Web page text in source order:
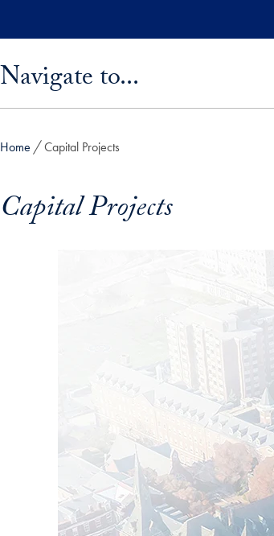
Navigate to...
Home Capital Projects
Capital Projects